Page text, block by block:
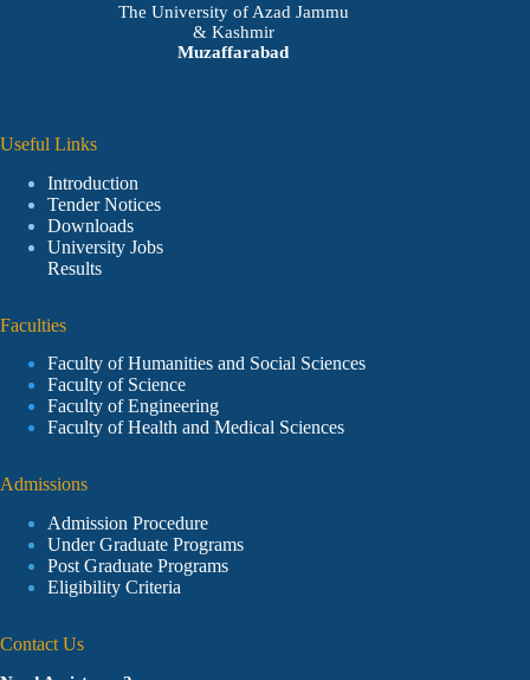
The University of Azad Jammu
& Kashmir
Muzaffarabad
Useful Links
Introduction
Tender Notices
Downloads
University Jobs
Results
Faculties
Faculty of Humanities and Social Sciences
Faculty of Science
Faculty of Engineering
Faculty of Health and Medical Sciences
Admissions
Admission Procedure
Under Graduate Programs
Post Graduate Programs
Eligibility Criteria
Contact Us